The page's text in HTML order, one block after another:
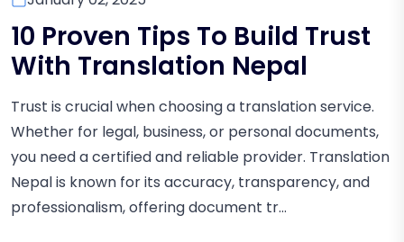
10 Proven Tips To Build Trust
With Translation Nepal
Trust is crucial when choosing a translation service.
Whether for legal, business, or personal documents,
you need a certified and reliable provider. Translation
Nepal is known for its accuracy, transparency, and
professionalism, offering document tr...